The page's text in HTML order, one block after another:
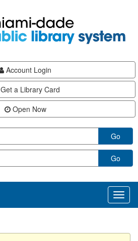
Account Login
Get a Library Card
Open Now
Go
Go